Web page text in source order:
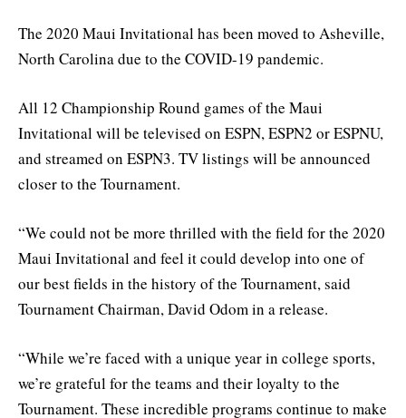
The 2020 Maui Invitational has been moved to Asheville,
North Carolina due to the COVID-19 pandemic.
All 12 Championship Round games of the Maui
Invitational will be televised on ESPN, ESPN2 or ESPNU,
and streamed on ESPN3. TV listings will be announced
closer to the Tournament.
“We could not be more thrilled with the field for the 2020
Maui Invitational and feel it could develop into one of
our best fields in the history of the Tournament, said
Tournament Chairman, David Odom in a release.
“While we’re faced with a unique year in college sports,
we’re grateful for the teams and their loyalty to the
Tournament. These incredible programs continue to make